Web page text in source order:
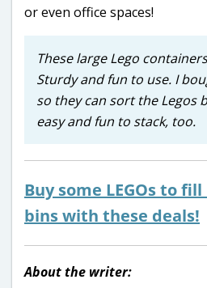
or even office spaces!
These large Lego
Sturdy and fun to use. I
so they can sort the Legos
easy and fun to stack, too.
Buy some LEGOs to
bins with these deals!
About the writer: